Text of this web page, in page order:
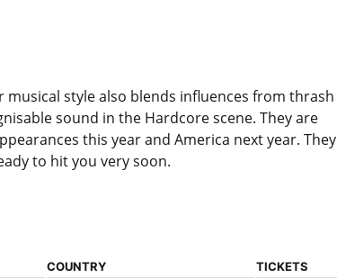
musical style also blends influences from thrash
sound in the Hardcore scene. They are
this year and America next year. They
to hit you very soon.
COUNTRY TICKETS